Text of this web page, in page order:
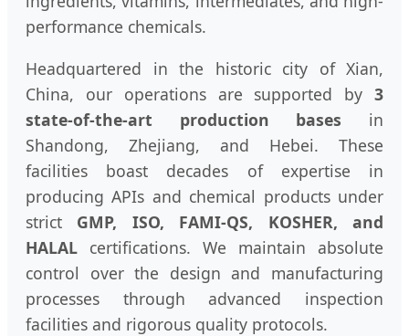
performance chemicals.
Headquartered in the historic city of Xian,
China, our operations are supported by 3
state-of-the-art production bases in
Shandong, Zhejiang, and Hebei. These
facilities boast decades of expertise in
producing APIs and chemical products under
strict GMP, ISO, FAMI-QS, KOSHER, and
HALAL certifications. We maintain absolute
control over the design and manufacturing
processes through advanced inspection
facilities and rigorous quality protocols.